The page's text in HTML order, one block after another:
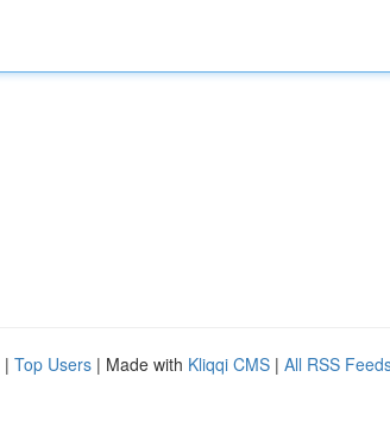
| Top Users | Made with Kliqqi CMS | All RSS